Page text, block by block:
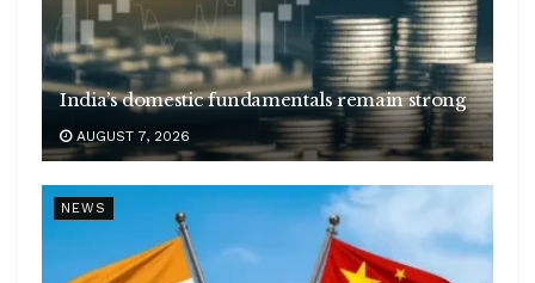
India’s domestic fundamentals remain strong
AUGUST 7, 2026
NEWS